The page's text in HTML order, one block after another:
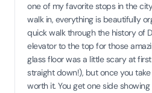
one of my favorite stops in the
walk in, everything is beautifully
quick walk through the history of
elevator to the top for those
glass floor was a little scary at
straight down!), but once you take
worth it. You get one side